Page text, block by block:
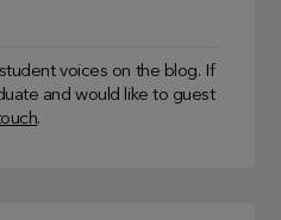
voices on the blog. If
and would like to guest
.